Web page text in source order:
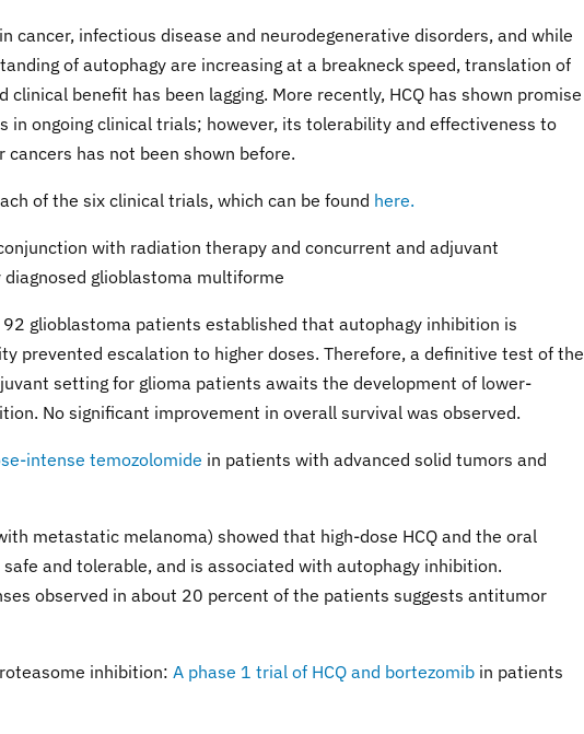
cancer, infectious disease and neurodegenerative disorders, and while
of autophagy are increasing at a breakneck speed, translation of
benefit has been lagging. More recently, HCQ has shown promise
in ongoing clinical trials; however, its tolerability and effectiveness to
has not been shown before.
of the six clinical trials, which can be found here.
with radiation therapy and concurrent and adjuvant
glioblastoma multiforme
glioblastoma patients established that autophagy inhibition is
prevented escalation to higher doses. Therefore, a definitive test of the
setting for glioma patients awaits the development of lower-
No significant improvement in overall survival was observed.
intense temozolomide in patients with advanced solid tumors and
metastatic melanoma) showed that high-dose HCQ and the oral
and tolerable, and is associated with autophagy inhibition.
observed in about 20 percent of the patients suggests antitumor
inhibition: A phase 1 trial of HCQ and bortezomib in patients